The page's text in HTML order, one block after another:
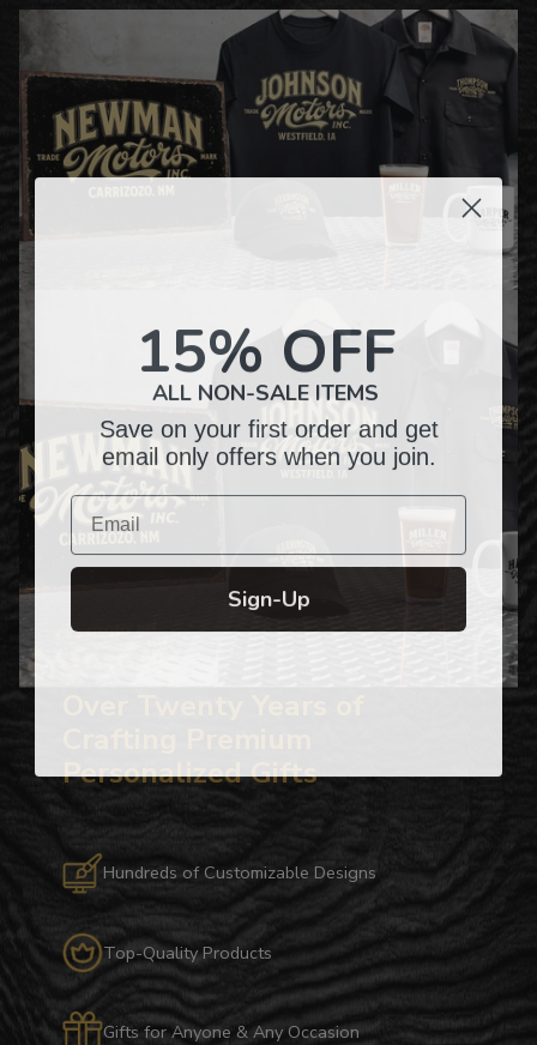
Personalized Gifts
Hundreds of Customizable Designs
Top-Quality Products
Gifts for Anyone & Any Occasion
15% OFF
ALL NON-SALE ITEMS
Save on your first order and get
email only offers when you join.
Email
Sign-Up